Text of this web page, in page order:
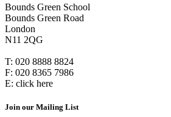
Bounds Green School
Bounds Green Road
London
N11 2QG
T: 020 8888 8824
F: 020 8365 7986
E: click here
Join our Mailing List